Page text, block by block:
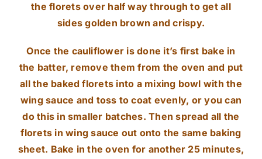
the florets over half way through to get all
sides golden brown and crispy.
Once the cauliflower is done it’s first bake in
the batter, remove them from the oven and put
all the baked florets into a mixing bowl with the
wing sauce and toss to coat evenly, or you can
do this in smaller batches. Then spread all the
florets in wing sauce out onto the same baking
sheet. Bake in the oven for another 25 minutes,